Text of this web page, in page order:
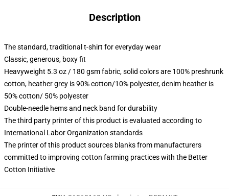
Description
The standard, traditional t-shirt for everyday wear
Classic, generous, boxy fit
Heavyweight 5.3 oz / 180 gsm fabric, solid colors are 100% preshrunk
cotton, heather grey is 90% cotton/10% polyester, denim heather is
50% cotton/ 50% polyester
Double-needle hems and neck band for durability
The third party printer of this product is evaluated according to
International Labor Organization standards
The printer of this product sources blanks from manufacturers
committed to improving cotton farming practices with the Better
Cotton Initiative